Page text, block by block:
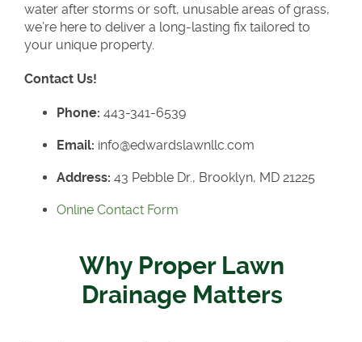
water after storms or soft, unusable areas of grass,
we’re here to deliver a long-lasting fix tailored to
your unique property.
Contact Us!
Phone: 443-341-6539
Email: info@edwardslawnllc.com
Address: 43 Pebble Dr., Brooklyn, MD 21225
Online Contact Form
Why Proper Lawn
Drainage Matters